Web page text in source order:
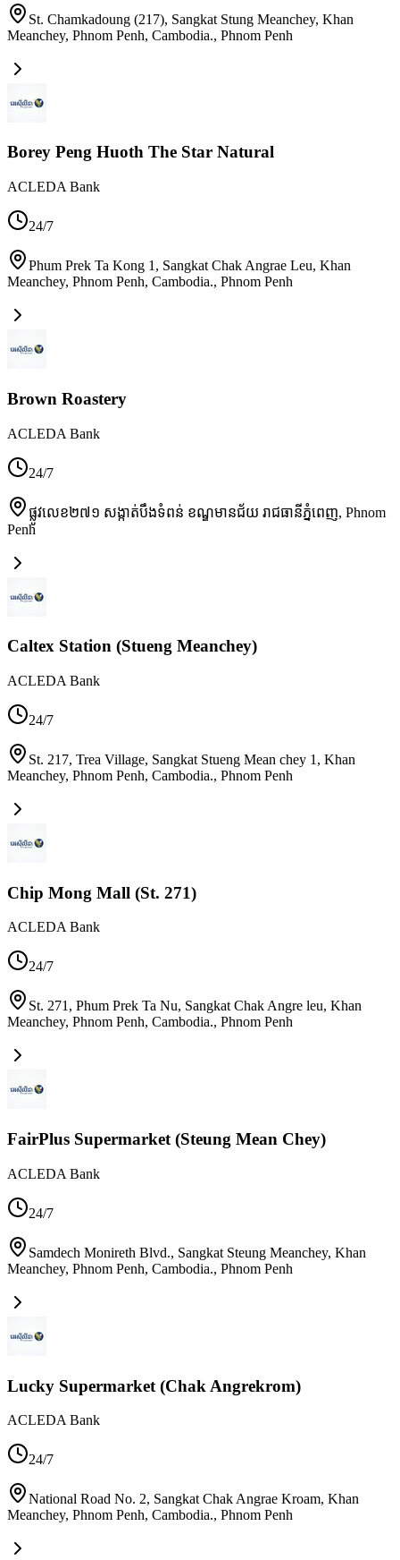
St. Chamkadoung (217), Sangkat Stung Meanchey, Khan
Meanchey, Phnom Penh, Cambodia., Phnom Penh
Borey Peng Huoth The Star Natural
ACLEDA Bank
24/7
Phum Prek Ta Kong 1, Sangkat Chak Angrae Leu, Khan
Meanchey, Phnom Penh, Cambodia., Phnom Penh
Brown Roastery
ACLEDA Bank
24/7
ផ្លូវលេខ២៧១ សង្កាត់បឹងទំពន់ ខណ្ឌមានជ័យ រាជធានីភ្នំពេញ, Phnom
Penh
Caltex Station (Stueng Meanchey)
ACLEDA Bank
24/7
St. 217, Trea Village, Sangkat Stueng Mean chey 1, Khan
Meanchey, Phnom Penh, Cambodia., Phnom Penh
Chip Mong Mall (St. 271)
ACLEDA Bank
24/7
St. 271, Phum Prek Ta Nu, Sangkat Chak Angre leu, Khan
Meanchey, Phnom Penh, Cambodia., Phnom Penh
FairPlus Supermarket (Steung Mean Chey)
ACLEDA Bank
24/7
Samdech Monireth Blvd., Sangkat Steung Meanchey, Khan
Meanchey, Phnom Penh, Cambodia., Phnom Penh
Lucky Supermarket (Chak Angrekrom)
ACLEDA Bank
24/7
National Road No. 2, Sangkat Chak Angrae Kroam, Khan
Meanchey, Phnom Penh, Cambodia., Phnom Penh